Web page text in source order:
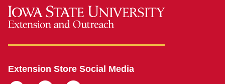
Extension Store Social Media